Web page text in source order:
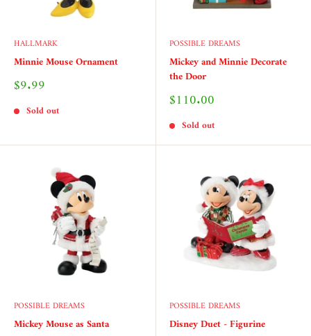
HALLMARK
Minnie Mouse Ornament
Sale
$9.99
Sold out
POSSIBLE DREAMS
Mickey and Minnie Decorate
the Door
Sale
$110.00
Sold out
POSSIBLE DREAMS
Mickey Mouse as Santa
POSSIBLE DREAMS
Disney Duet - Figurine